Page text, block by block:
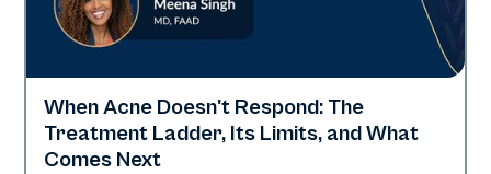
Neo Elite
When Acne Doesn't Respond: The
Treatment Ladder, Its Limits, and What
Comes Next